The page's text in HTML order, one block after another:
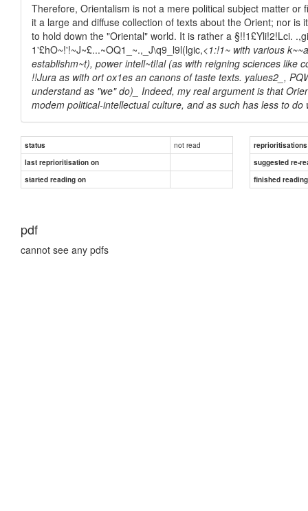
Therefore, Orientalism is not a mere political subject matter
it a large and diffuse collection of texts about the Orient; nor
to hold down the "Oriental" world. It is rather a §!!1£Yli!2!Lci.
1'£hO~!'!~J~£...~OQ1_~.,_J\q9_l9l(lgic,<1:!1~ with various
establishm~t), power intell~tl!al (as with reigning sciences like
!!Jura as with ort ox1es an canons of taste texts. yalues2_,
understand as "we" do)_ Indeed, my real argument is that
modem political-intellectual culture, and as such has less to
status not read
reprioritisations
last reprioritisation on
suggested re-
started reading on
finished
pdf
cannot see any pdfs